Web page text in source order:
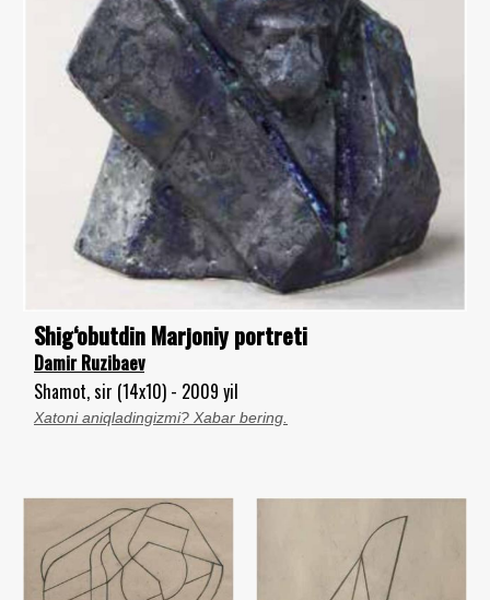
Shig‘obutdin Marjoniy portreti
Damir Ruzibaev
Shamot, sir (14x10) - 2009 yil
Xatoni aniqladingizmi? Xabar bering.